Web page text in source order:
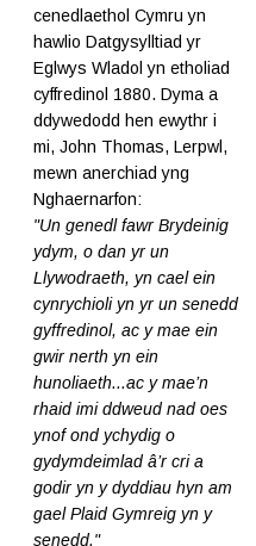
cenedlaethol Cymru yn
hawlio Datgysylltiad yr
Eglwys Wladol yn etholiad
cyffredinol 1880. Dyma a
ddywedodd hen ewythr i
mi, John Thomas, Lerpwl,
mewn anerchiad yng
Nghaernarfon:
"Un genedl fawr Brydeinig
ydym, o dan yr un
Llywodraeth, yn cael ein
cynrychioli yn yr un senedd
gyffredinol, ac y mae ein
gwir nerth yn ein
hunoliaeth...ac y mae’n
rhaid imi ddweud nad oes
ynof ond ychydig o
gydymdeimlad â’r cri a
godir yn y dyddiau hyn am
gael Plaid Gymreig yn y
senedd."